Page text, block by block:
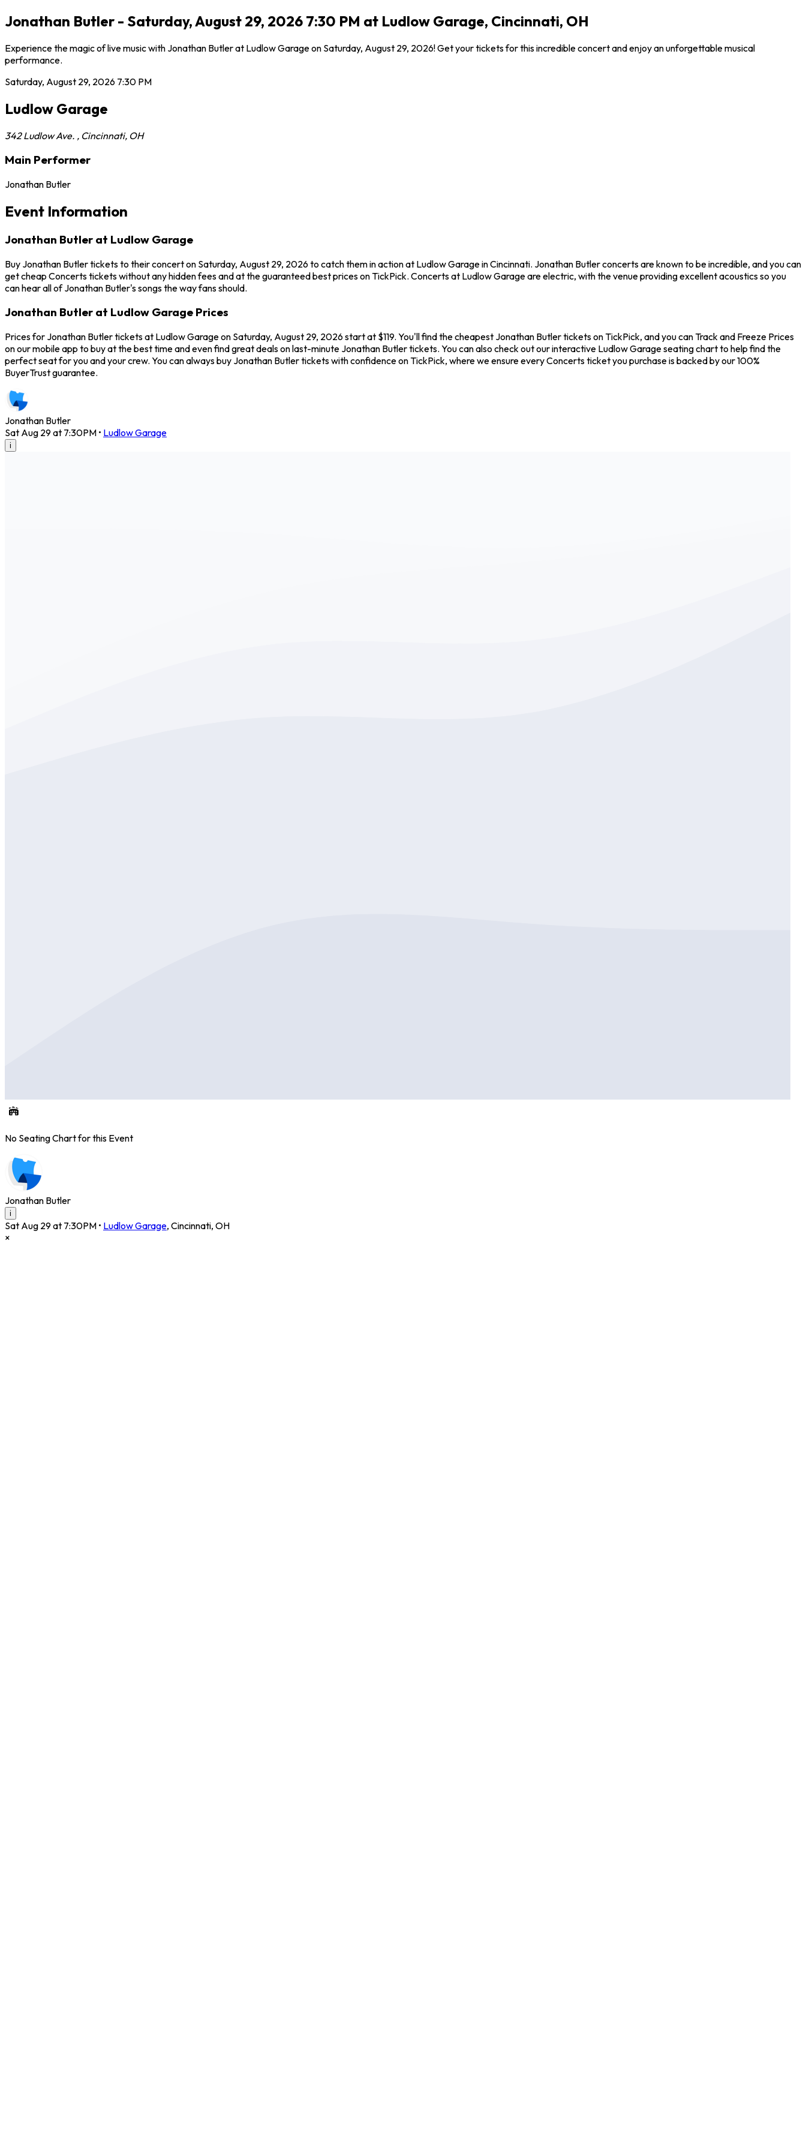
Jonathan Butler - Saturday, August 29, 2026 7:30 PM at Ludlow Garage, Cincinnati, OH
Experience the magic of live music with Jonathan Butler at Ludlow Garage on Saturday, August 29, 2026! Get your tickets for this incredible concert and enjoy an unforgettable musical
performance.
Saturday, August 29, 2026 7:30 PM
Ludlow Garage
342 Ludlow Ave. , Cincinnati, OH
Main Performer
Jonathan Butler
Event Information
Jonathan Butler at Ludlow Garage
Buy Jonathan Butler tickets to their concert on Saturday, August 29, 2026 to catch them in action at Ludlow Garage in Cincinnati. Jonathan Butler concerts are known to be incredible, and you can
get cheap Concerts tickets without any hidden fees and at the guaranteed best prices on TickPick. Concerts at Ludlow Garage are electric, with the venue providing excellent acoustics so you
can hear all of Jonathan Butler's songs the way fans should.
Jonathan Butler at Ludlow Garage Prices
Prices for Jonathan Butler tickets at Ludlow Garage on Saturday, August 29, 2026 start at $119. You'll find the cheapest Jonathan Butler tickets on TickPick, and you can Track and Freeze Prices
on our mobile app to buy at the best time and even find great deals on last-minute Jonathan Butler tickets. You can also check out our interactive Ludlow Garage seating chart to help find the
perfect seat for you and your crew. You can always buy Jonathan Butler tickets with confidence on TickPick, where we ensure every Concerts ticket you purchase is backed by our 100%
BuyerTrust guarantee.
Jonathan Butler
Sat Aug 29 at 7:30PM • Ludlow Garage
i
No Seating Chart for this Event
Jonathan Butler
i
Sat Aug 29 at 7:30PM • Ludlow Garage, Cincinnati, OH
×